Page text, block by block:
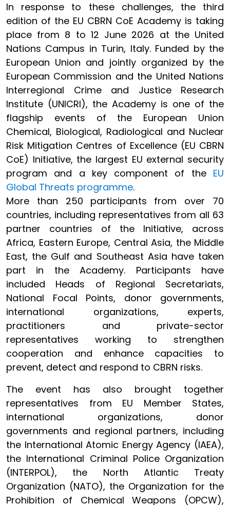
In response to these challenges, the third
edition of the EU CBRN CoE Academy is taking
place from 8 to 12 June 2026 at the United
Nations Campus in Turin, Italy. Funded by the
European Union and jointly organized by the
European Commission and the United Nations
Interregional Crime and Justice Research
Institute (UNICRI), the Academy is one of the
flagship events of the European Union
Chemical, Biological, Radiological and Nuclear
Risk Mitigation Centres of Excellence (EU CBRN
CoE) Initiative, the largest EU external security
program and a key component of the EU
Global Threats programme.
More than 250 participants from over 70
countries, including representatives from all 63
partner countries of the Initiative, across
Africa, Eastern Europe, Central Asia, the Middle
East, the Gulf and Southeast Asia have taken
part in the Academy. Participants have
included Heads of Regional Secretariats,
National Focal Points, donor governments,
international organizations, experts,
practitioners and private-sector
representatives working to strengthen
cooperation and enhance capacities to
prevent, detect and respond to CBRN risks.
The event has also brought together
representatives from EU Member States,
international organizations, donor
governments and regional partners, including
the International Atomic Energy Agency (IAEA),
the International Criminal Police Organization
(INTERPOL), the North Atlantic Treaty
Organization (NATO), the Organization for the
Prohibition of Chemical Weapons (OPCW),